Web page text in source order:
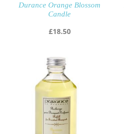
Durance Orange Blossom
Candle
£18.50